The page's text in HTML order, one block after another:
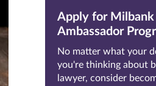
Apply for Milbank
Ambassador
No matter what your
you're thinking about
lawyer, consider